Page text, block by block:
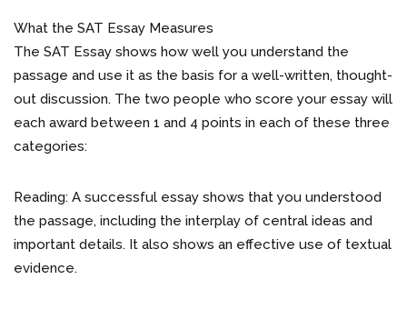
What the SAT Essay Measures
The SAT Essay shows how well you understand the
passage and use it as the basis for a well-written, thought-
out discussion. The two people who score your essay will
each award between 1 and 4 points in each of these three
categories:
Reading: A successful essay shows that you understood
the passage, including the interplay of central ideas and
important details. It also shows an effective use of textual
evidence.